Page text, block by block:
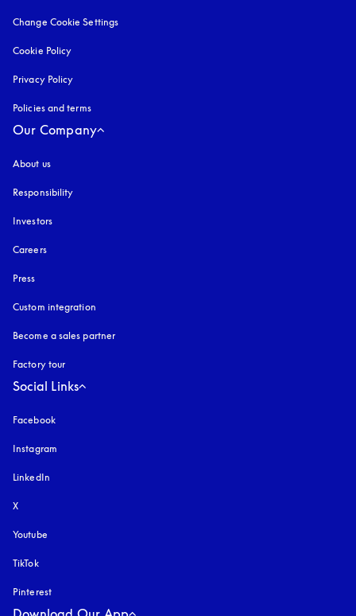
Change Cookie Settings
Cookie Policy
Privacy Policy
Policies and terms
Our Company
About us
Responsibility
Investors
Careers
Press
Custom integration
Become a sales partner
Factory tour
Social Links
Facebook
Instagram
LinkedIn
X
Youtube
TikTok
Pinterest